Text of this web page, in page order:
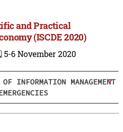
and Practical
(ISCDE 2020)
5-6 November 2020
INFORMATION MANAGEMENT